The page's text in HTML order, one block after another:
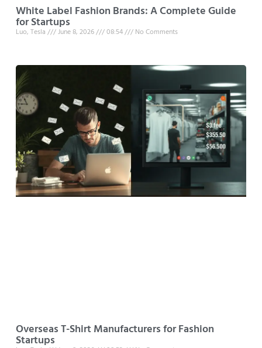
White Label Fashion Brands: A Complete Guide
for Startups
Luo, Tesla June 8, 2026 08:54 No Comments
Overseas T-Shirt Manufacturers for Fashion
Startups